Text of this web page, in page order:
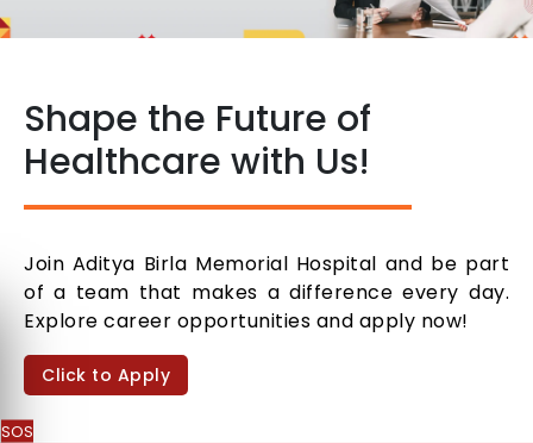
SOS
Shape the Future of
Healthcare with Us!
Join Aditya Birla Memorial Hospital and be part
of a team that makes a difference every day.
Explore career opportunities and apply now!
Click to Apply